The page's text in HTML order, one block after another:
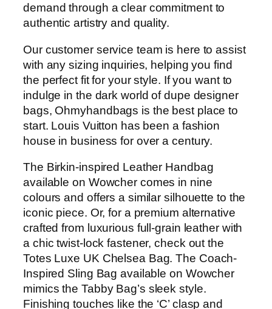
demand through a clear commitment to
authentic artistry and quality.
Our customer service team is here to assist
with any sizing inquiries, helping you find
the perfect fit for your style. If you want to
indulge in the dark world of dupe designer
bags, Ohmyhandbags is the best place to
start. Louis Vuitton has been a fashion
house in business for over a century.
The Birkin-inspired Leather Handbag
available on Wowcher comes in nine
colours and offers a similar silhouette to the
iconic piece. Or, for a premium alternative
crafted from luxurious full-grain leather with
a chic twist-lock fastener, check out the
Totes Luxe UK Chelsea Bag. The Coach-
Inspired Sling Bag available on Wowcher
mimics the Tabby Bag’s sleek style.
Finishing touches like the ‘C’ clasp and